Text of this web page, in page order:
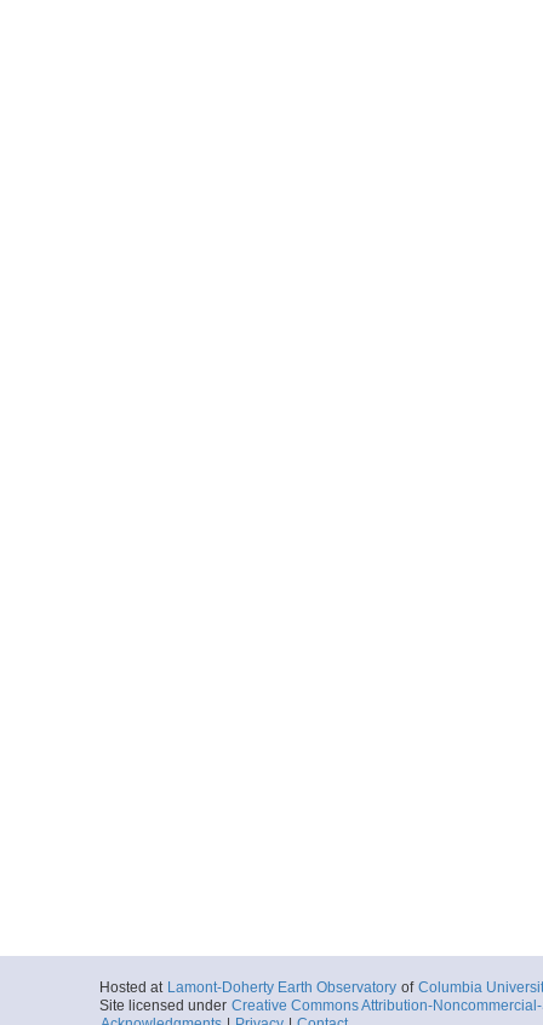
Hosted at Lamont-Doherty Earth Observatory of Columbia
Site licensed under Creative Commons Attribution-